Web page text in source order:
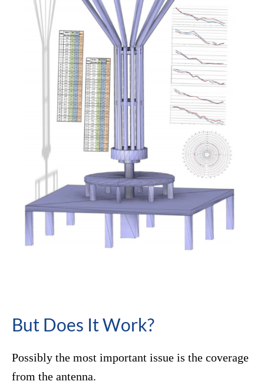
But Does It Work?
Possibly the most important issue is the coverage
from the antenna.